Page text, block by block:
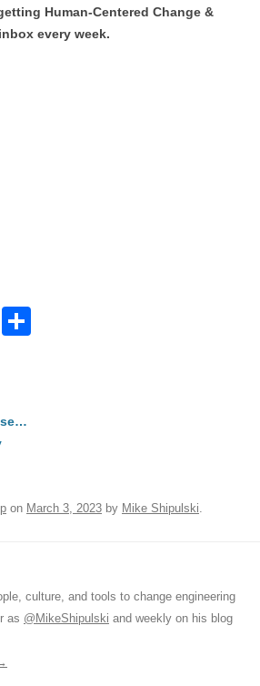
Human-Centered Change &
every week.
T
on March 3, 2023 by Mike Shipulski.
culture, and tools to change engineering
as @MikeShipulski and weekly on his blog